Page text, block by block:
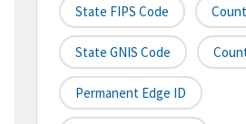
State FIPS Code
State GNIS Code
Permanent Edge ID